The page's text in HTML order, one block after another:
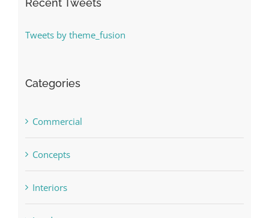
Recent Tweets
Tweets by theme_fusion
Categories
Commercial
Concepts
Interiors